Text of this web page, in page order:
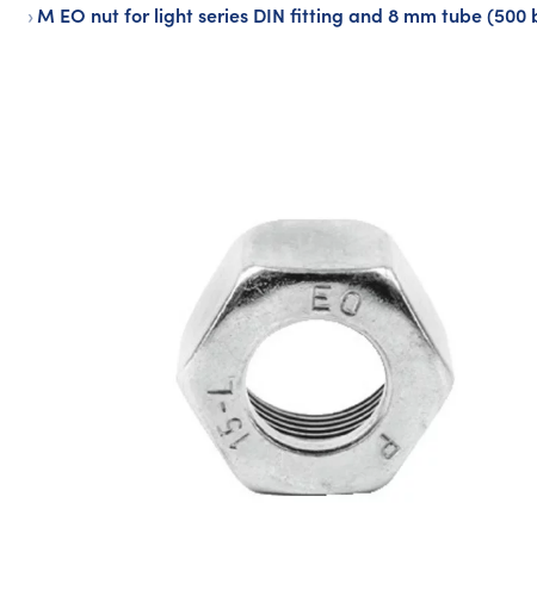
M EO nut for light series DIN fitting and 8 mm tube (500